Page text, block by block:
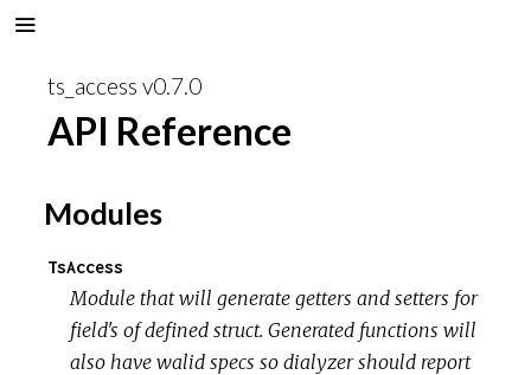
ts_access v0.7.0
API Reference
Modules
TsAccess
Module that will generate getters and setters for
field's of defined struct. Generated functions will
also have walid specs so dialyzer should report